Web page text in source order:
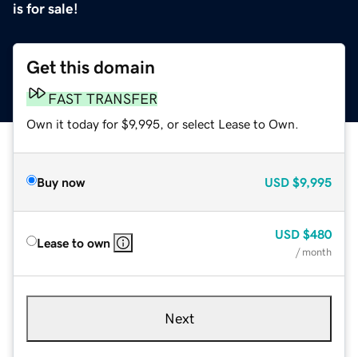
is for sale!
Get this domain
FAST TRANSFER
Own it today for $9,995, or select Lease to Own.
Buy now USD $9,995
Lease to own
USD $480
/ month
Next